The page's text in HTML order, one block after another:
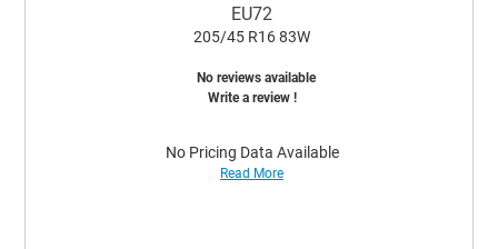
EU72
205/45 R16 83W
No reviews available
Write a review !
No Pricing Data Available
Read More